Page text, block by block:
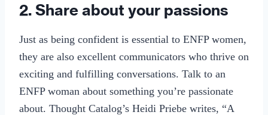
2. Share about your passions
Just as being confident is essential to ENFP women,
they are also excellent communicators who thrive on
exciting and fulfilling conversations. Talk to an
ENFP woman about something you’re passionate
about. Thought Catalog’s Heidi Priebe writes, “A